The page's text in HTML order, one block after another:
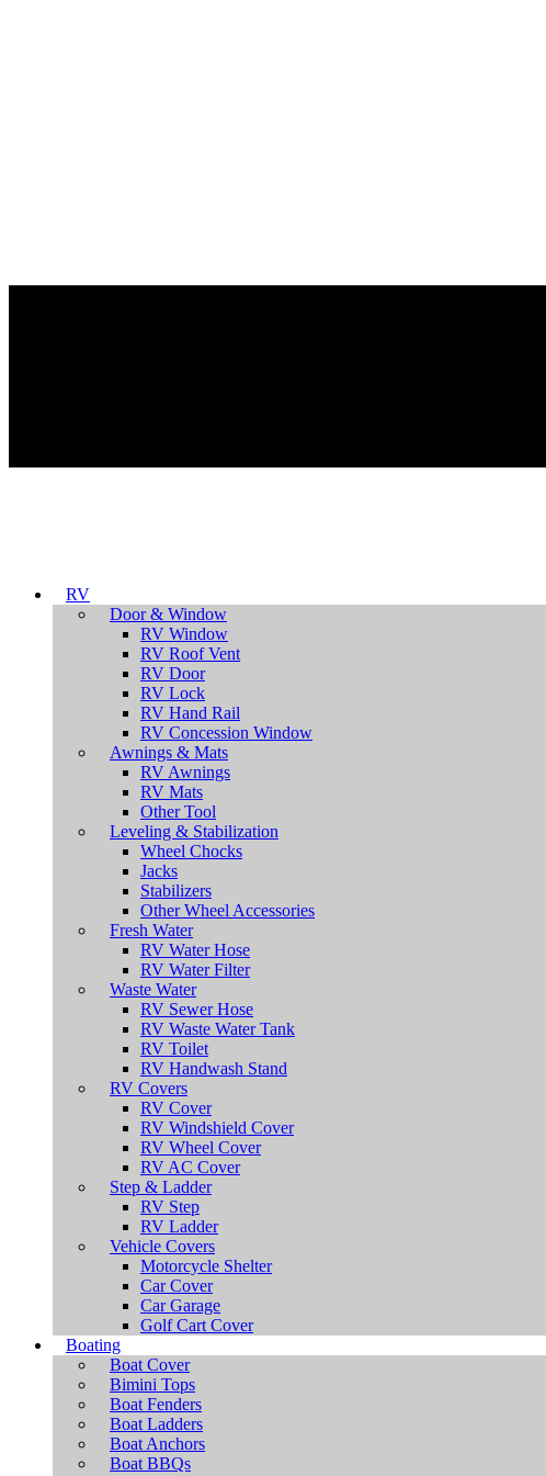
RV
Door & Window
RV Window
RV Roof Vent
RV Door
RV Lock
RV Hand Rail
RV Concession Window
Awnings & Mats
RV Awnings
RV Mats
Other Tool
Leveling & Stabilization
Wheel Chocks
Jacks
Stabilizers
Other Wheel Accessories
Fresh Water
RV Water Hose
RV Water Filter
Waste Water
RV Sewer Hose
RV Waste Water Tank
RV Toilet
RV Handwash Stand
RV Covers
RV Cover
RV Windshield Cover
RV Wheel Cover
RV AC Cover
Step & Ladder
RV Step
RV Ladder
Vehicle Covers
Motorcycle Shelter
Car Cover
Car Garage
Golf Cart Cover
Boating
Boat Cover
Bimini Tops
Boat Fenders
Boat Ladders
Boat Anchors
Boat BBQs